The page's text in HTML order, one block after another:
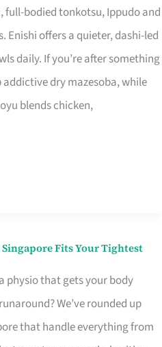
full-bodied tonkotsu, Ippudo and
Enishi offers a quieter, dashi-led
daily. If you’re after something
dry mazesoba, while
blends chicken,
Fits Your Tightest
physio that gets your body
We’ve rounded up
that handle everything from